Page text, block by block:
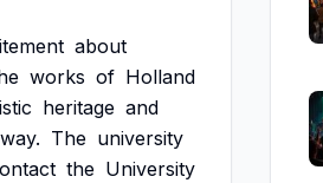
about
works of Holland
heritage and
way. The university
the University